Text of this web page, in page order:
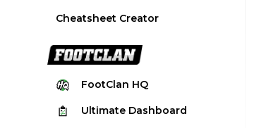
Cheatsheet Creator
FootClan HQ
Ultimate Dashboard